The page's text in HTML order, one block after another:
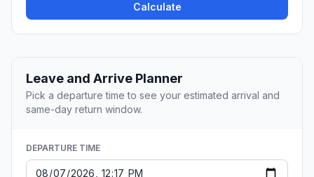
Calculate
Leave and Arrive Planner
Pick a departure time to see your estimated arrival and
same-day return window.
DEPARTURE TIME